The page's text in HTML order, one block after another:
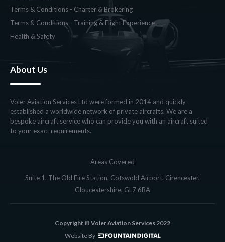
Terms & Conditions - Charter & Brokering
Terms & Conditions - Training & Flight Experience
Health & Safety
About Us
Voler Aviation Services Ltd were formed in 2014 and quickly
established a worldwide network of private aircrafts. We are a
bespoke aircraft service who can provide you with an aircraft suited
to your exact requirements.
Areas Covered
Suite 1, The Old Fire Station, Cotswold Airport, Cirencester,
Gloucestershire, GL7 6BA
Copyright © Voler Aviation Services 2022
Website By